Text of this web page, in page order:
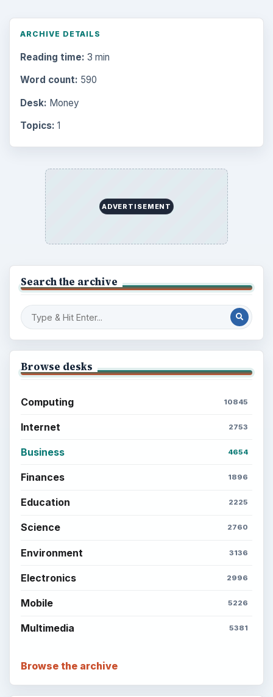
ARCHIVE DETAILS
Reading time: 3 min
Word count: 590
Desk: Money
Topics: 1
ADVERTISEMENT
Search the archive
Browse desks
Computing 10845
Internet 2753
Business 4654
Finances 1896
Education 2225
Science 2760
Environment 3136
Electronics 2996
Mobile 5226
Multimedia 5381
Browse the archive